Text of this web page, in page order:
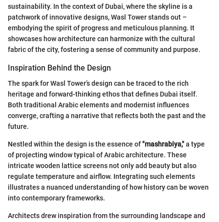
sustainability. In the context of Dubai, where the skyline is a
patchwork of innovative designs, Wasl Tower stands out –
embodying the spirit of progress and meticulous planning. It
showcases how architecture can harmonize with the cultural
fabric of the city, fostering a sense of community and purpose.
Inspiration Behind the Design
The spark for Wasl Tower’s design can be traced to the rich
heritage and forward-thinking ethos that defines Dubai itself.
Both traditional Arabic elements and modernist influences
converge, crafting a narrative that reflects both the past and the
future.
Nestled within the design is the essence of"mashrabiya,"a type
of projecting window typical of Arabic architecture. These
intricate wooden lattice screens not only add beauty but also
regulate temperature and airflow. Integrating such elements
illustrates a nuanced understanding of how history can be woven
into contemporary frameworks.
Architects drew inspiration from the surrounding landscape and